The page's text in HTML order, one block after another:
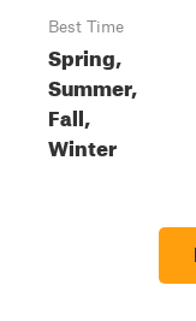
Best Time
Spring,
Summer,
Fall,
Winter